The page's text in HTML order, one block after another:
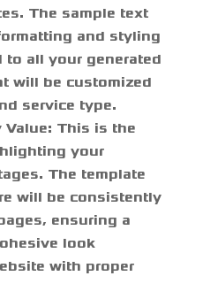
The sample text
and styling
all your generated
will be customized
service type.
Value: This is the
your
The template
will be consistently
ensuring a
look
with proper